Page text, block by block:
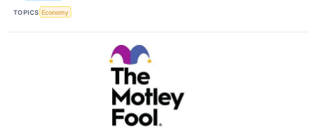
TOPICS Economy